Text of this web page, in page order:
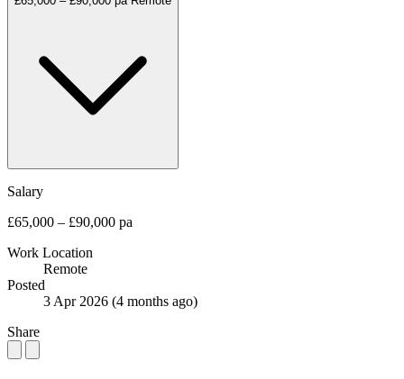
Salary
£65,000 – £90,000 pa
Work Location
Remote
Posted
3 Apr 2026 (4 months ago)
Share